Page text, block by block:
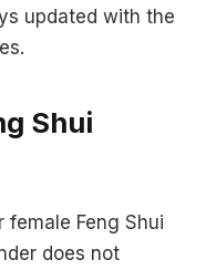
updated with the
Shui
Feng Shui
does not